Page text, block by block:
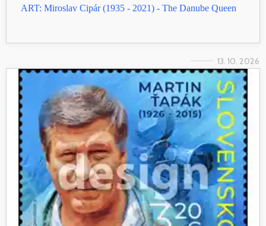
ART: Miroslav Cipár (1935 - 2021) - The Danube Queen
13. 10. 2026